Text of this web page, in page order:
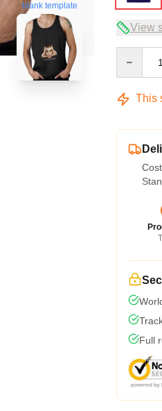
blank template
View
This
Full